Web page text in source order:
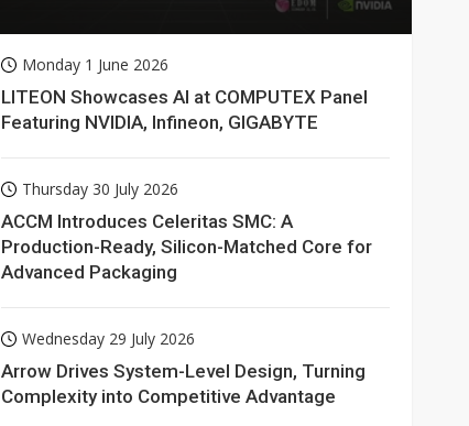
Monday 1 June 2026
LITEON Showcases AI at COMPUTEX Panel
Featuring NVIDIA, Infineon, GIGABYTE
Thursday 30 July 2026
ACCM Introduces Celeritas SMC: A
Production-Ready, Silicon-Matched Core for
Advanced Packaging
Wednesday 29 July 2026
Arrow Drives System-Level Design, Turning
Complexity into Competitive Advantage